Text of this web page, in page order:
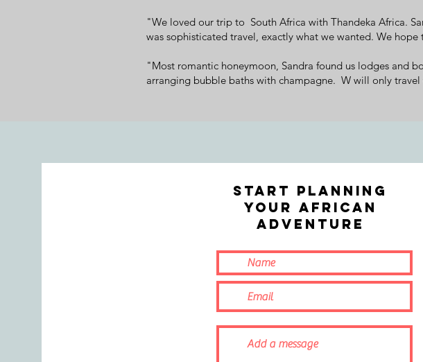
"We loved our trip to South Africa with Thandeka Africa.
was sophisticated travel, exactly what we wanted. We hope
"Most romantic honeymoon, Sandra found us lodges and
arranging bubble baths with champagne. W will only travel
Start planning
your African
ADVENTURE